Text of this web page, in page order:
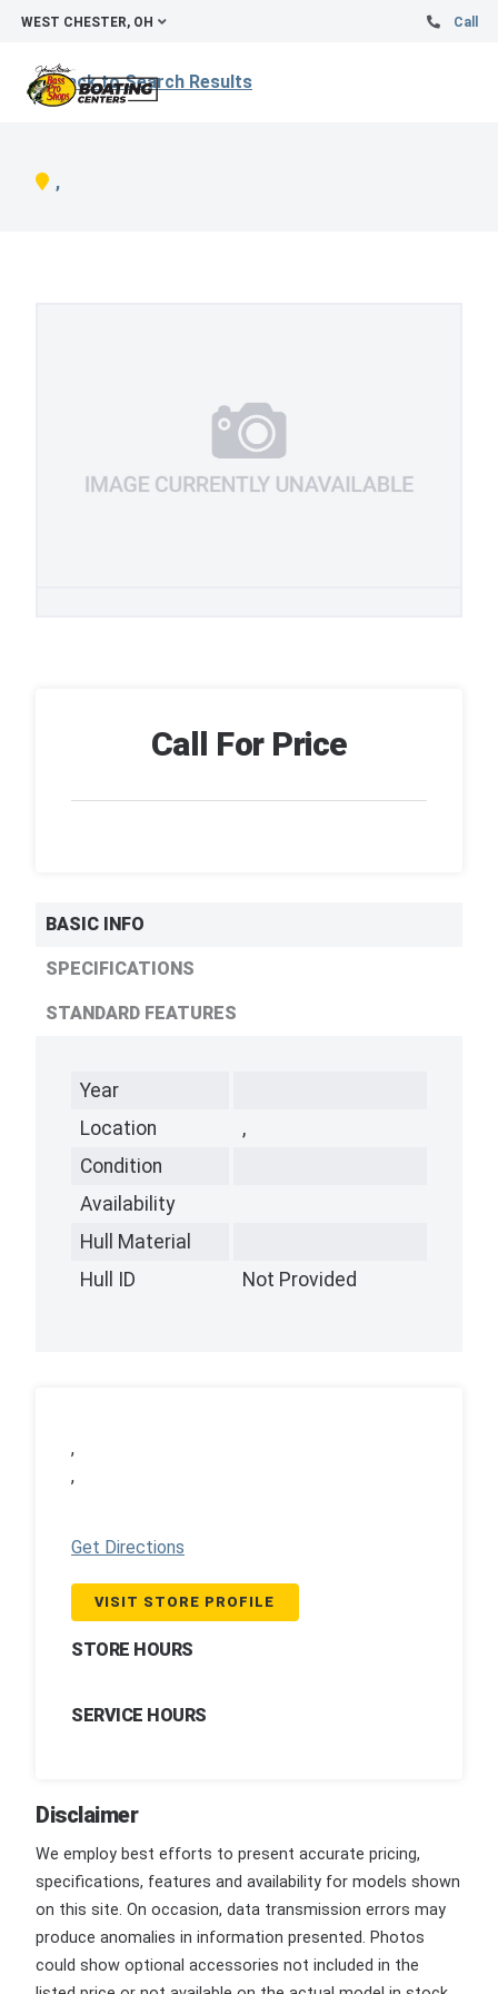
WEST CHESTER, OH Call
Back to Search Results
,
Call For Price
BASIC INFO
SPECIFICATIONS
STANDARD FEATURES
Year
Location
,
Condition
Availability
Hull Material
Hull ID
Not Provided
,
,
Get Directions
VISIT STORE PROFILE
STORE HOURS
SERVICE HOURS
Disclaimer
We employ best efforts to present accurate pricing,
specifications, features and availability for models shown
on this site. On occasion, data transmission errors may
produce anomalies in information presented. Photos
could show optional accessories not included in the